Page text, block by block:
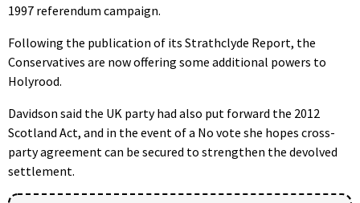
1997 referendum campaign.
Following the publication of its Strathclyde Report, the
Conservatives are now offering some additional powers to
Holyrood.
Davidson said the UK party had also put forward the 2012
Scotland Act, and in the event of a No vote she hopes cross-
party agreement can be secured to strengthen the devolved
settlement.